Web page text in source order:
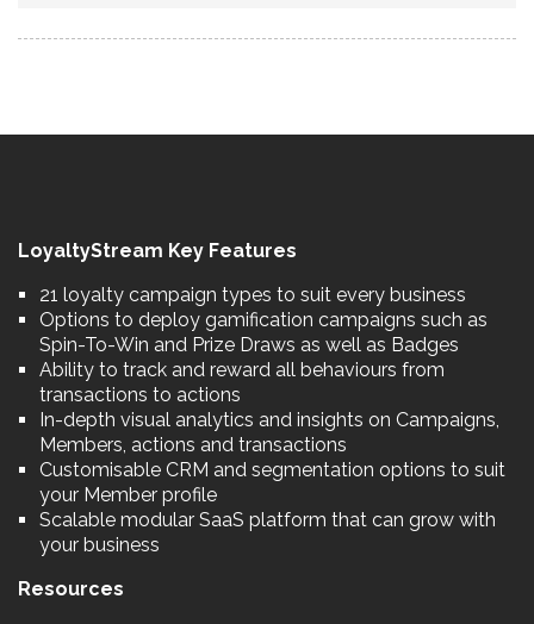
LoyaltyStream Key Features
21 loyalty campaign types to suit every business
Options to deploy gamification campaigns such as
Spin-To-Win and Prize Draws as well as Badges
Ability to track and reward all behaviours from
transactions to actions
In-depth visual analytics and insights on Campaigns,
Members, actions and transactions
Customisable CRM and segmentation options to suit
your Member profile
Scalable modular SaaS platform that can grow with
your business
Resources